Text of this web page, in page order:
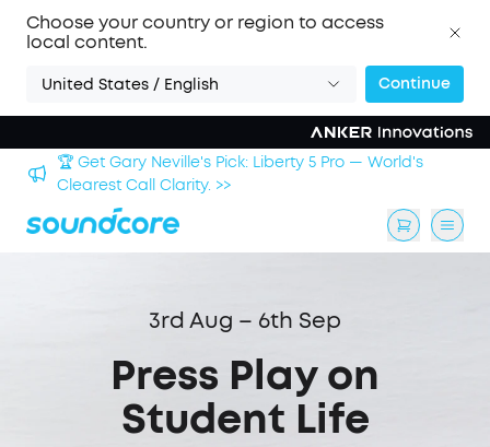
Choose your country or region to access
local content.
United States / English Continue
🏆 Get Gary Neville's Pick: Liberty 5 Pro — World's
Clearest Call Clarity. >>
3rd Aug – 6th Sep
Press Play on
Student Life